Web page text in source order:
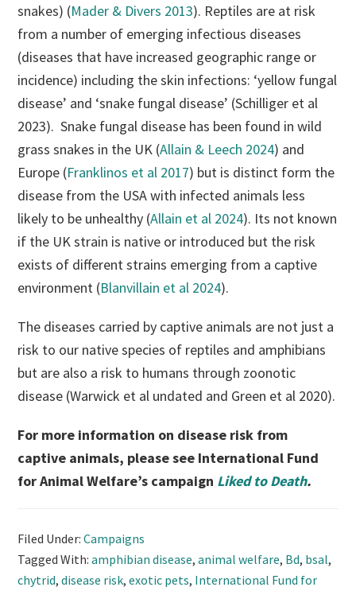
snakes) (Mader & Divers 2013). Reptiles are at risk
from a number of emerging infectious diseases
(diseases that have increased geographic range or
incidence) including the skin infections: ‘yellow fungal
disease’ and ‘snake fungal disease’ (Schilliger et al
2023). Snake fungal disease has been found in wild
grass snakes in the UK (Allain & Leech 2024) and
Europe (Franklinos et al 2017) but is distinct form the
disease from the USA with infected animals less
likely to be unhealthy (Allain et al 2024). Its not known
if the UK strain is native or introduced but the risk
exists of different strains emerging from a captive
environment (Blanvillain et al 2024).
The diseases carried by captive animals are not just a
risk to our native species of reptiles and amphibians
but are also a risk to humans through zoonotic
disease (Warwick et al undated and Green et al 2020).
For more information on disease risk from
captive animals, please see International Fund
for Animal Welfare’s campaign Liked to Death.
Filed Under:Campaigns
Tagged With:amphibian disease,animal welfare, Bd, bsal,
chytrid,disease risk,exotic pets, International Fund for